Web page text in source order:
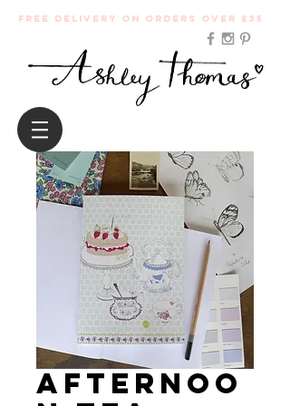
Free Delivery on orders over £35
Afternoo